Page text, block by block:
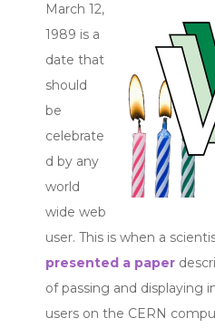
March 12,
1989 is a
date that
should
be
celebrate
d by any
world
wide web
user. This is when a
presented a paper
of passing and displaying
users on the CERN